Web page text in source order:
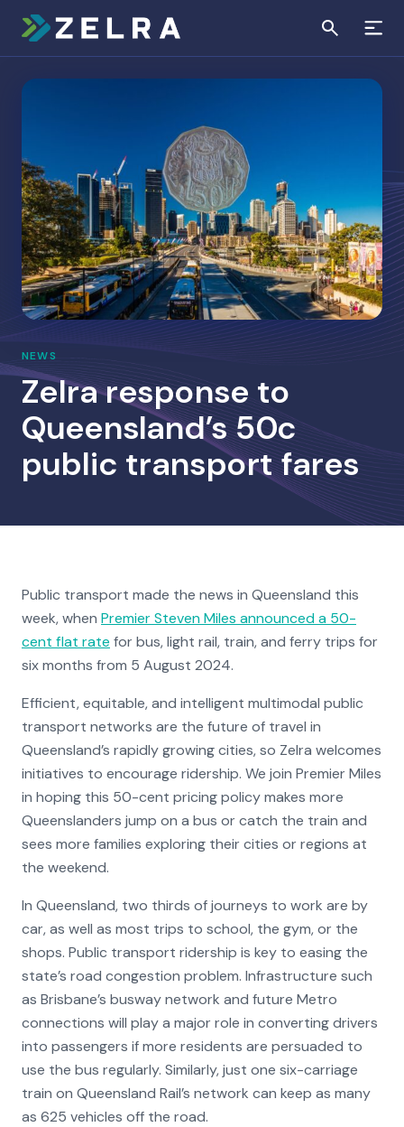
NEWS
Zelra response to
Queensland’s 50c
public transport fares
Public transport made the news in Queensland this
week, when Premier Steven Miles announced a 50-
cent flat rate for bus, light rail, train, and ferry trips for
six months from 5 August 2024.
Efficient, equitable, and intelligent multimodal public
transport networks are the future of travel in
Queensland’s rapidly growing cities, so Zelra welcomes
initiatives to encourage ridership. We join Premier Miles
in hoping this 50-cent pricing policy makes more
Queenslanders jump on a bus or catch the train and
sees more families exploring their cities or regions at
the weekend.
In Queensland, two thirds of journeys to work are by
car, as well as most trips to school, the gym, or the
shops. Public transport ridership is key to easing the
state’s road congestion problem. Infrastructure such
as Brisbane’s busway network and future Metro
connections will play a major role in converting drivers
into passengers if more residents are persuaded to
use the bus regularly. Similarly, just one six-carriage
train on Queensland Rail’s network can keep as many
as 625 vehicles off the road.